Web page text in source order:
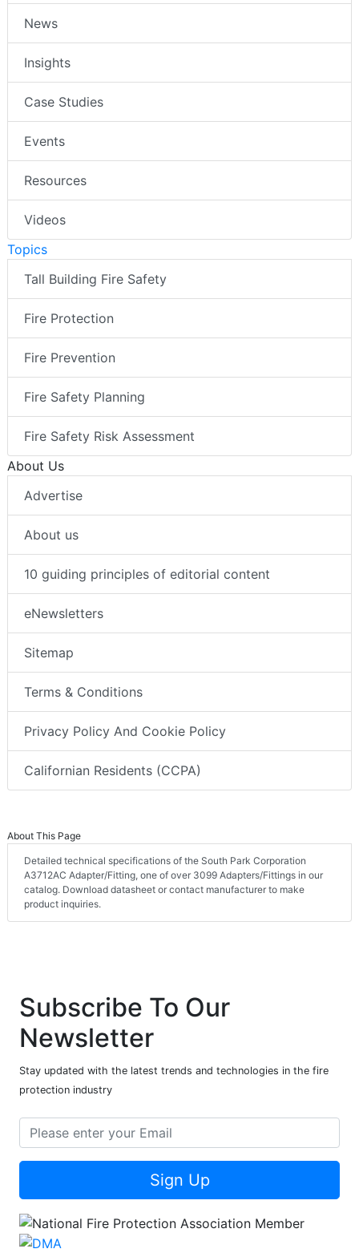
News
Insights
Case Studies
Events
Resources
Videos
Topics
Tall Building Fire Safety
Fire Protection
Fire Prevention
Fire Safety Planning
Fire Safety Risk Assessment
About Us
Advertise
About us
10 guiding principles of editorial content
eNewsletters
Sitemap
Terms & Conditions
Privacy Policy And Cookie Policy
Californian Residents (CCPA)
About This Page
Detailed technical specifications of the South Park Corporation
A3712AC Adapter/Fitting, one of over 3099 Adapters/Fittings in our
catalog. Download datasheet or contact manufacturer to make
product inquiries.
Subscribe To Our
Newsletter
Stay updated with the latest trends and technologies in the fire
protection industry
Sign Up